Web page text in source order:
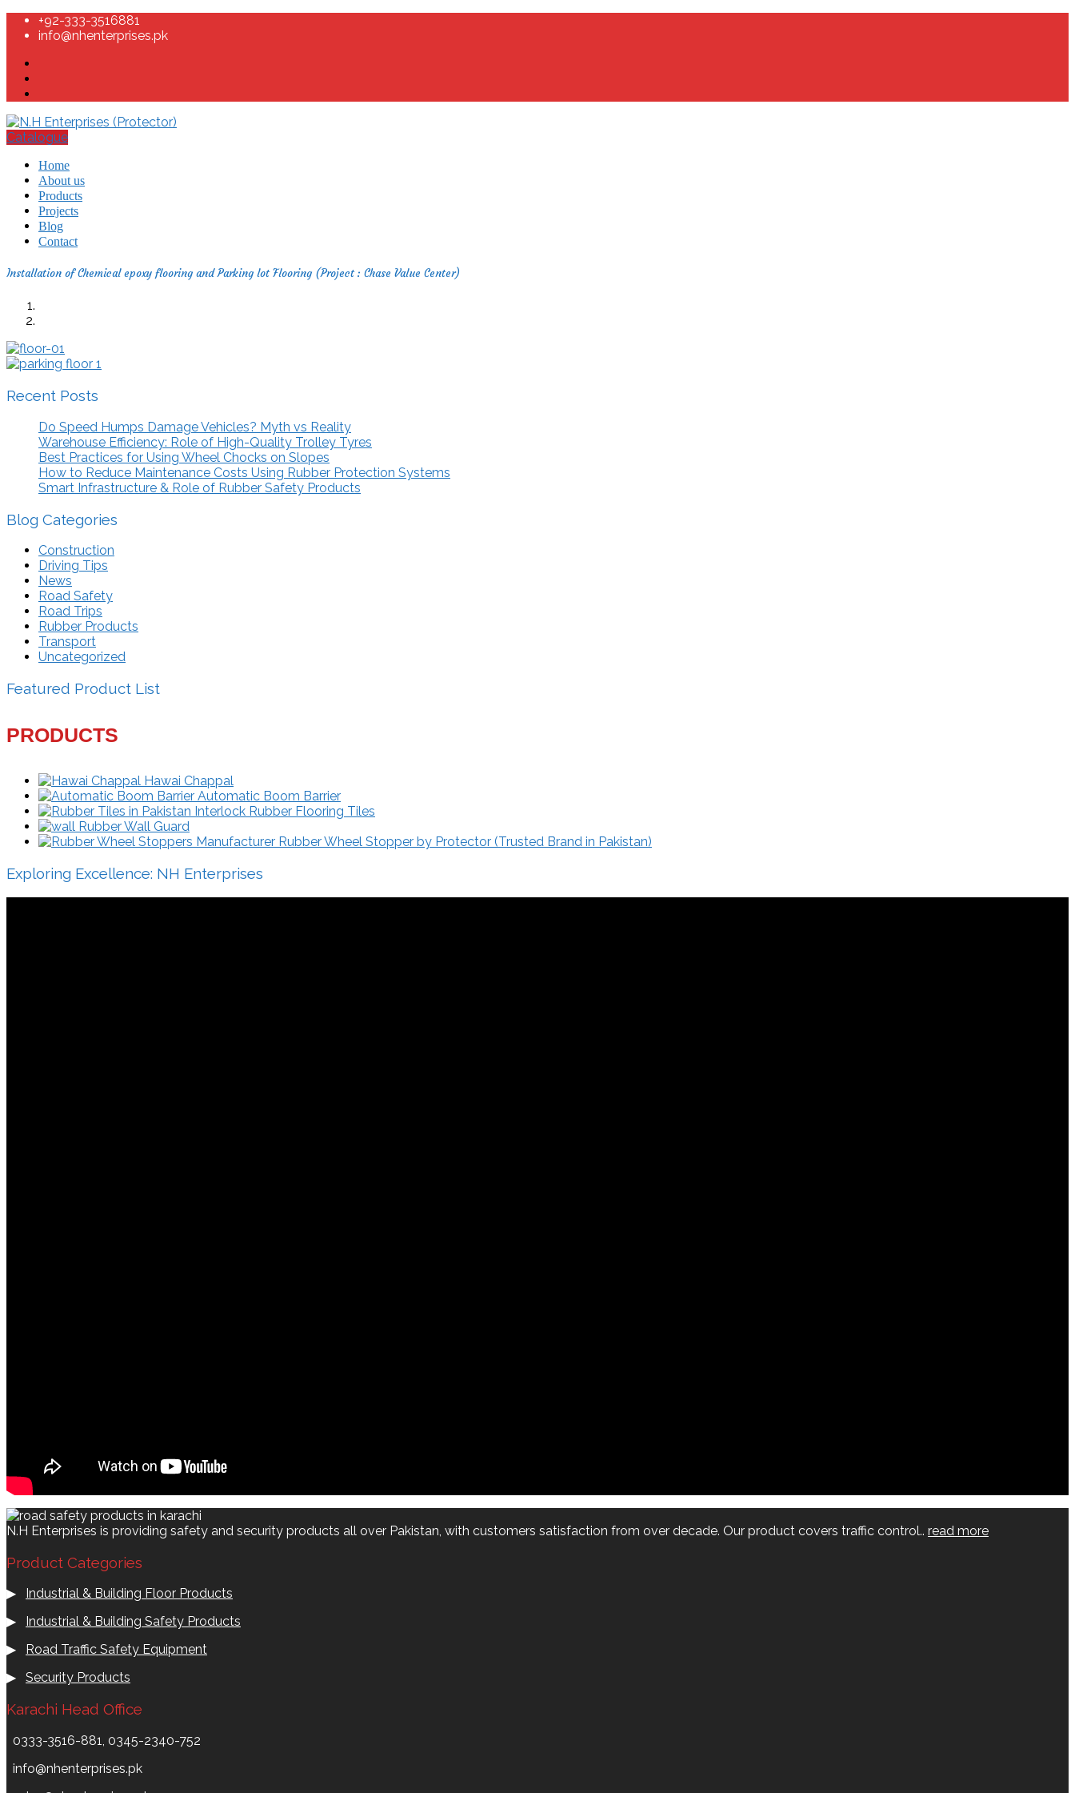
+92-333-3516881
info@nhenterprises.pk
Catalogue
Home
About us
Products
Projects
Blog
Contact
Installation of Chemical epoxy flooring and Parking lot Flooring (Project : Chase Value Center)
Recent Posts
Do Speed Humps Damage Vehicles? Myth vs Reality
Warehouse Efficiency: Role of High-Quality Trolley Tyres
Best Practices for Using Wheel Chocks on Slopes
How to Reduce Maintenance Costs Using Rubber Protection Systems
Smart Infrastructure & Role of Rubber Safety Products
Blog Categories
Construction
Driving Tips
News
Road Safety
Road Trips
Rubber Products
Transport
Uncategorized
Featured Product List
PRODUCTS
Hawai Chappal
Automatic Boom Barrier
Interlock Rubber Flooring Tiles
Rubber Wall Guard
Rubber Wheel Stopper by Protector (Trusted Brand in Pakistan)
Exploring Excellence: NH Enterprises
N.H Enterprises is providing safety and security products all over Pakistan, with customers satisfaction from over decade. Our product covers traffic control.. read more
Product Categories
▶
Industrial & Building Floor Products
▶
Industrial & Building Safety Products
▶
Road Traffic Safety Equipment
▶ Security Products
Karachi Head Office
0333-3516-881, 0345-2340-752
info@nhenterprises.pk